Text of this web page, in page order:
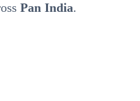
Pan India.